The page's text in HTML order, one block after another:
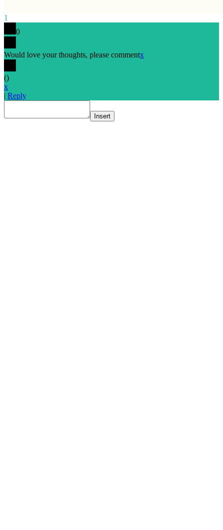
1
0
Would love your thoughts, please commentx
()
x
| Reply
Insert